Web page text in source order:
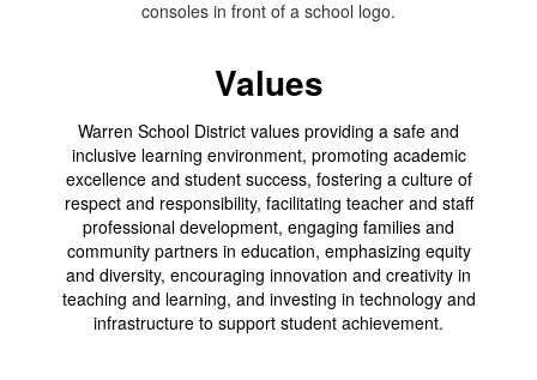
Values
Warren School District values providing a safe and
inclusive learning environment, promoting academic
excellence and student success, fostering a culture of
respect and responsibility, facilitating teacher and staff
professional development, engaging families and
community partners in education, emphasizing equity
and diversity, encouraging innovation and creativity in
teaching and learning, and investing in technology and
infrastructure to support student achievement.